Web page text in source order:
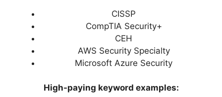
CISSP
CompTIA Security+
CEH
AWS Security Specialty
Microsoft Azure Security
High-paying keyword examples: